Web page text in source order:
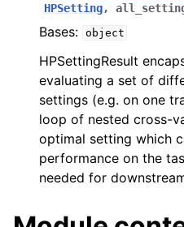
HPSetting,
Bases: object
HPSettingResult
evaluating a set of
settings (e.g. on one
loop of nested cross-
optimal setting which
performance on the
needed for